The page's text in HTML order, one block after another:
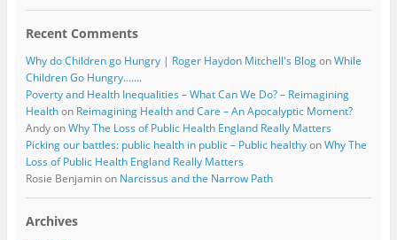
Recent Comments
Why do Children go Hungry | Roger Haydon Mitchell's BlogonWhile
Children Go Hungry…….
Poverty and Health Inequalities – What Can We Do? – Reimagining
Healthon Reimagining Health and Care – An Apocalyptic Moment?
AndyonWhy The Loss of Public Health England Really Matters
Picking our battles: public health in public – Public healthyonWhy The
Loss of Public Health England Really Matters
Rosie Benjaminon Narcissus and the Narrow Path
Archives